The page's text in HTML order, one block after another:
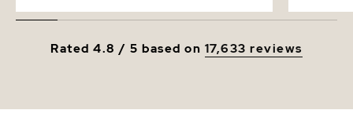
Rated 4.8 / 5 based on 17,633 reviews